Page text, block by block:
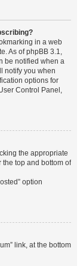
in a web
As of phpBB 3.1,
be notified when a
notify you when
options for
Control Panel,
the appropriate
the top and bottom of
option
link, at the bottom